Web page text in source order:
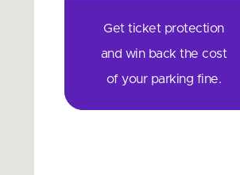
Get ticket protection
and win back the cost
of your parking fine.